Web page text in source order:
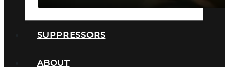
SUPPRESSORS
ABOUT